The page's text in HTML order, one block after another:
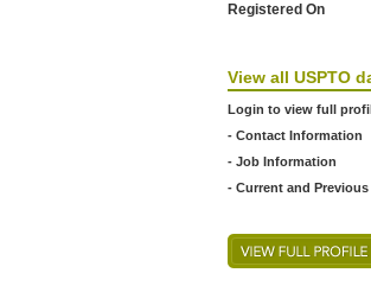
Registered On
View all USPTO
Login to view full
- Contact Information
- Job Information
- Current and